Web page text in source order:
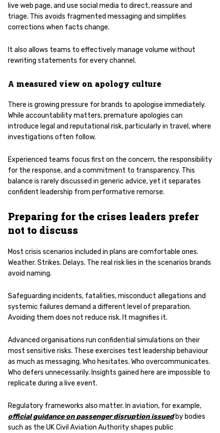
live web page, and use social media to direct, reassure and
triage. This avoids fragmented messaging and simplifies
corrections when facts change.
It also allows teams to effectively manage volume without
rewriting statements for every channel.
A measured view on apology culture
There is growing pressure for brands to apologise immediately.
While accountability matters, premature apologies can
introduce legal and reputational risk, particularly in travel, where
investigations often follow.
Experienced teams focus first on the concern, the responsibility
for the response, and a commitment to transparency. This
balance is rarely discussed in generic advice, yet it separates
confident leadership from performative remorse.
Preparing for the crises leaders prefer
not to discuss
Most crisis scenarios included in plans are comfortable ones.
Weather. Strikes. Delays. The real risk lies in the scenarios brands
avoid naming.
Safeguarding incidents, fatalities, misconduct allegations and
systemic failures demand a different level of preparation.
Avoiding them does not reduce risk. It magnifies it.
Advanced organisations run confidential simulations on their
most sensitive risks. These exercises test leadership behaviour
as much as messaging. Who hesitates. Who overcommunicates.
Who defers unnecessarily. Insights gained here are impossible to
replicate during a live event.
Regulatory frameworks also matter. In aviation, for example,
official guidance on passenger disruption issuedby bodies
such as the UK Civil Aviation Authority shapes public